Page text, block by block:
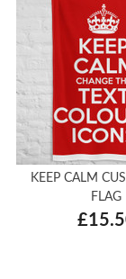
KEEP CALM
FLAG